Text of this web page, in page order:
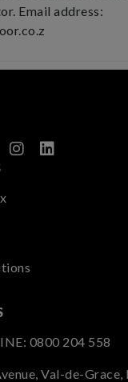
Email address:
0800 204 558
Val-de-Grace,